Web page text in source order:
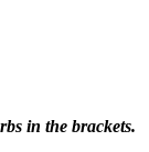
in the brackets.